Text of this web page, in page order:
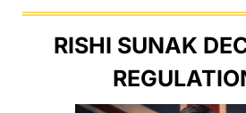
RISHI SUNAK